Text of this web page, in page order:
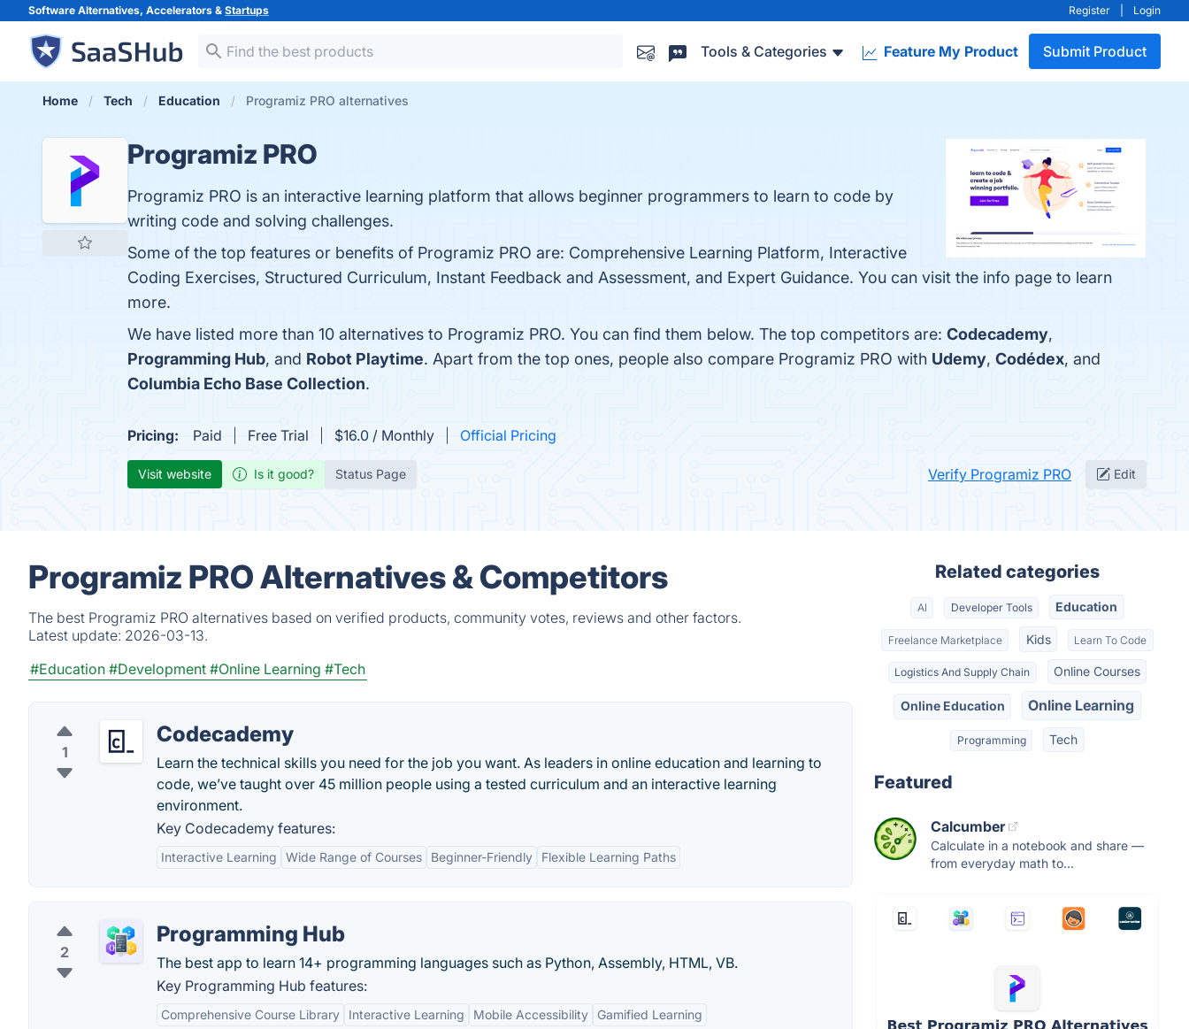
Software Alternatives, Accelerators & Startups Register Login
Tools & Categories Feature My Product Submit Product
Home Tech Education Programiz PRO alternatives
Programiz PRO
Programiz PRO is an interactive learning platform that allows beginner programmers to learn to code by
writing code and solving challenges.
Some of the top features or benefits of Programiz PRO are: Comprehensive Learning Platform, Interactive
Coding Exercises, Structured Curriculum, Instant Feedback and Assessment, and Expert Guidance. You can visit the info page to learn
more.
We have listed more than 10 alternatives to Programiz PRO. You can find them below. The top competitors are: Codecademy,
Programming Hub, and Robot Playtime. Apart from the top ones, people also compare Programiz PRO with Udemy, Codédex, and
Columbia Echo Base Collection.
Pricing: Paid Free Trial $16.0 / Monthly Official Pricing
Visit website Is it good? Status Page Verify Programiz PRO Edit
Programiz PRO Alternatives & Competitors
The best Programiz PRO alternatives based on verified products, community votes, reviews and other factors.
Latest update: 2026-03-13.
#Education #Development #Online Learning #Tech
1
Codecademy
Learn the technical skills you need for the job you want. As leaders in online education and learning to
code, we’ve taught over 45 million people using a tested curriculum and an interactive learning
environment.
Key Codecademy features:
Interactive Learning Wide Range of Courses Beginner-Friendly Flexible Learning Paths
2
Programming Hub
The best app to learn 14+ programming languages such as Python, Assembly, HTML, VB.
Key Programming Hub features:
Comprehensive Course Library Interactive Learning Mobile Accessibility Gamified Learning
Related categories
AI Developer Tools Education
Freelance Marketplace Kids Learn To Code
Logistics And Supply Chain Online Courses
Online Education Online Learning
Programming Tech
Featured
Calcumber
Calculate in a notebook and share —
from everyday math to...